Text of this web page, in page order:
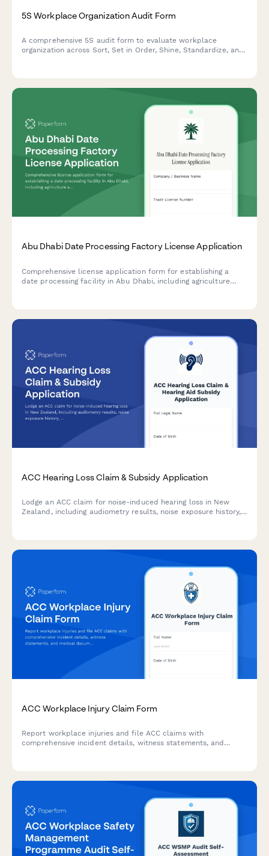
5S Workplace Organization Audit Form
A comprehensive 5S audit form to evaluate workplace
organization across Sort, Set in Order, Shine, Standardize, and
Abu Dhabi Date Processing Factory License Application
Comprehensive license application form for establishing a
date processing facility in Abu Dhabi, including agriculture
ACC Hearing Loss Claim & Subsidy Application
Lodge an ACC claim for noise-induced hearing loss in New
Zealand, including audiometry results, noise exposure history,
ACC Workplace Injury Claim Form
Report workplace injuries and file ACC claims with
comprehensive incident details, witness statements, and